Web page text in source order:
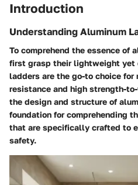
Introduction
Understanding Aluminum
To comprehend the essence of
first grasp their lightweight yet
ladders are the go-to choice for
resistance and high strength-
the design and structure of
foundation for comprehending
that are specifically crafted to
safety.